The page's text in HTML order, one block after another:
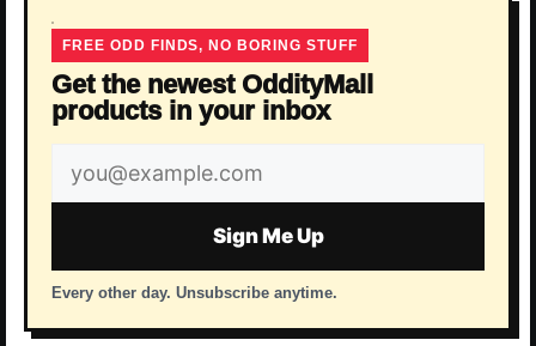
FREE ODD FINDS, NO BORING STUFF
Get the newest OddityMall
products in your inbox
Email
address
Sign Me Up
Every other day. Unsubscribe anytime.